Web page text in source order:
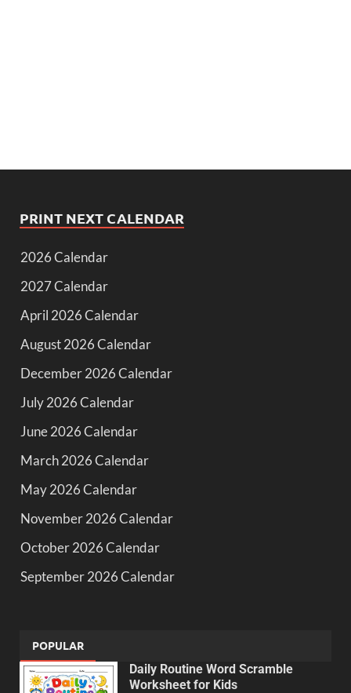
PRINT NEXT CALENDAR
2026 Calendar
2027 Calendar
April 2026 Calendar
August 2026 Calendar
December 2026 Calendar
July 2026 Calendar
June 2026 Calendar
March 2026 Calendar
May 2026 Calendar
November 2026 Calendar
October 2026 Calendar
September 2026 Calendar
POPULAR
Daily Routine Word Scramble
Worksheet for Kids